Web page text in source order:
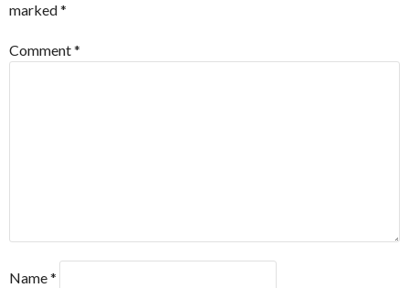
marked*
Comment*
Name*